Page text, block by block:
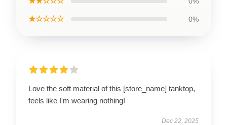
★☆☆☆☆ 0%
Love the soft material of this [store_name] tanktop,
feels like I'm wearing nothing!
Dec 22, 2025